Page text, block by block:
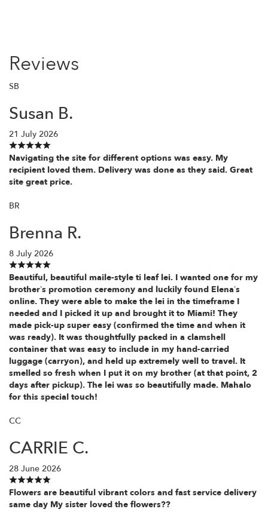
Reviews
SB
Susan B.
21 July 2026
Navigating the site for different options was easy. My
recipient loved them. Delivery was done as they said. Great
site great price.
BR
Brenna R.
8 July 2026
Beautiful, beautiful maile-style ti leaf lei. I wanted one for my
brother’s promotion ceremony and luckily found Elena’s
online. They were able to make the lei in the timeframe I
needed and I picked it up and brought it to Miami! They
made pick-up super easy (confirmed the time and when it
was ready). It was thoughtfully packed in a clamshell
container that was easy to include in my hand-carried
luggage (carryon), and held up extremely well to travel. It
smelled so fresh when I put it on my brother (at that point, 2
days after pickup). The lei was so beautifully made. Mahalo
for this special touch!
CC
CARRIE C.
28 June 2026
Flowers are beautiful vibrant colors and fast service delivery
same day My sister loved the flowers??